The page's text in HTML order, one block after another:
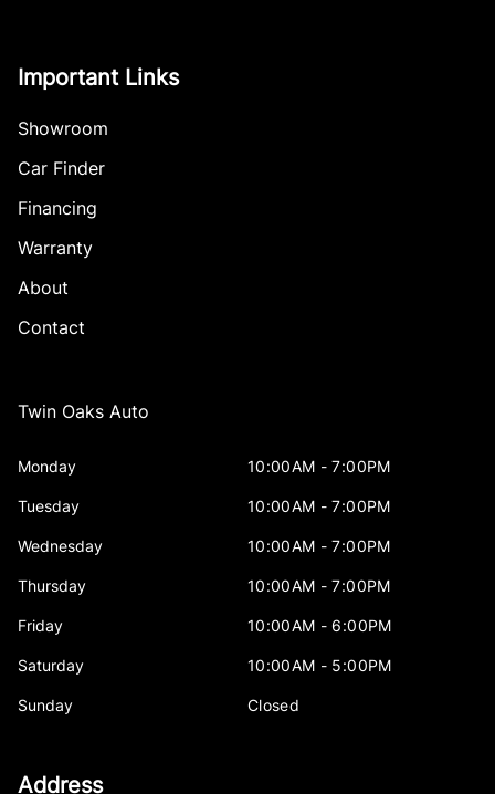
Important Links
Showroom
Car Finder
Financing
Warranty
About
Contact
Twin Oaks Auto
Monday 10:00AM - 7:00PM
Tuesday 10:00AM - 7:00PM
Wednesday 10:00AM - 7:00PM
Thursday 10:00AM - 7:00PM
Friday 10:00AM - 6:00PM
Saturday 10:00AM - 5:00PM
Sunday Closed
Address